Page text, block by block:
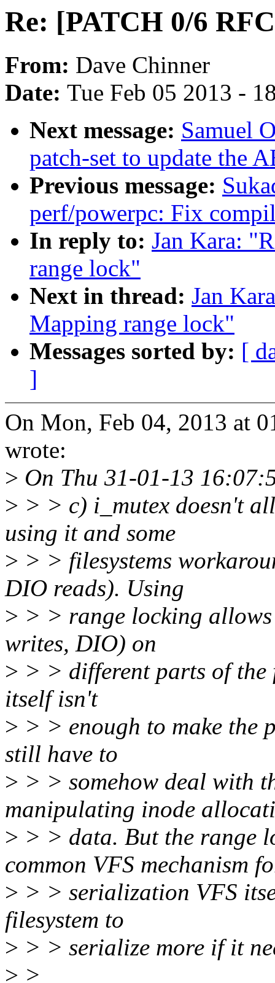
Re: [PATCH 0/6
From: Dave Chinner
Date: Tue Feb 05 2013 -
Next message: Samuel
patch-set to update the
Previous message:
perf/powerpc: Fix
In reply to: Jan Kara:
range lock"
Next in thread: Jan
Mapping range lock"
Messages sorted by: [
]
On Mon, Feb 04, 2013 at
wrote:
> On Thu 31-01-13
> > > c) i_mutex doesn't
using it and some
> > > filesystems
DIO reads). Using
> > > range locking
writes, DIO) on
> > > different parts of
itself isn't
> > > enough to make the
still have to
> > > somehow deal with
manipulating inode
> > > data. But the range
common VFS mechanism
> > > serialization VFS
filesystem to
> > > serialize more if it
> >